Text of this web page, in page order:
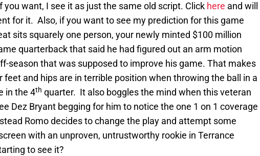
you want, I see it as just the same old script. Click here and will
for it. Also, if you want to see my prediction for this game
sits squarely one person, your newly minted $100 million
quarterback that said he had figured out an arm motion
season that was supposed to improve his game. That makes
feet and hips are in terrible position when throwing the ball in a
in the 4th quarter. It also boggles the mind when this veteran
Dez Bryant begging for him to notice the one 1 on 1 coverage
Romo decides to change the play and attempt some
with an unproven, untrustworthy rookie in Terrance
to see it?